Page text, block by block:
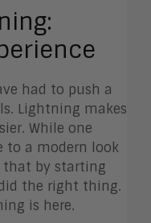
had to push a
Lightning makes
While one
to a modern look
that by starting
the right thing.
is here.